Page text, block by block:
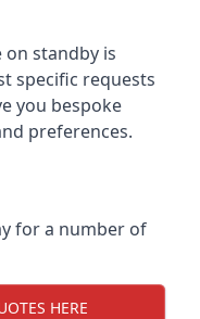
on standby is
specific requests
you bespoke
preferences.
for a number of
HERE